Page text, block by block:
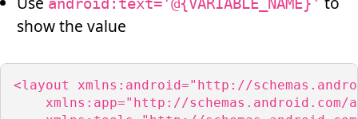
android:text='@{VARIABLE_NAME}'
show the value
<layout xmlns:android="http://
xmlns:app="http://schemas.android.com/